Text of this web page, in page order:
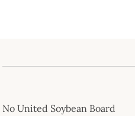
No United Soybean Board